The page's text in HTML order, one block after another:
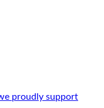
proudly support